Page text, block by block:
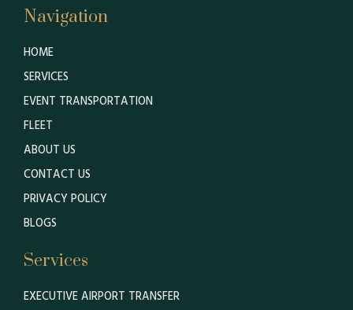
Navigation
HOME
SERVICES
EVENT TRANSPORTATION
FLEET
ABOUT US
CONTACT US
PRIVACY POLICY
BLOGS
Services
EXECUTIVE AIRPORT TRANSFER